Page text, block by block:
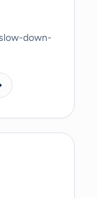
down-